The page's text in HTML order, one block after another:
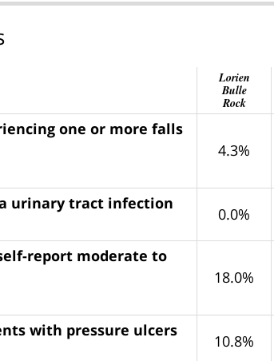
Lorien
Bulle
Rock
one or more falls
4.3%
urinary tract infection
0.0%
report moderate to
18.0%
with pressure ulcers
10.8%